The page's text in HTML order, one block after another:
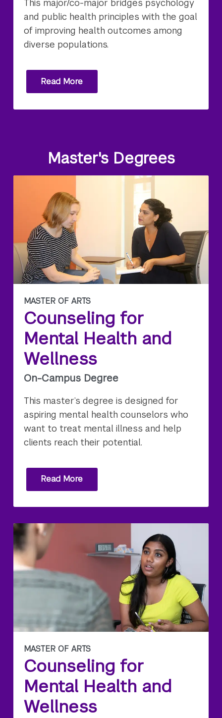
This major/co-major bridges psychology
and public health principles with the goal
of improving health outcomes among
diverse populations.
Read More
Master's Degrees
MASTER OF ARTS
Counseling for
Mental Health and
Wellness
On-Campus Degree
This master’s degree is designed for
aspiring mental health counselors who
want to treat mental illness and help
clients reach their potential.
Read More
MASTER OF ARTS
Counseling for
Mental Health and
Wellness